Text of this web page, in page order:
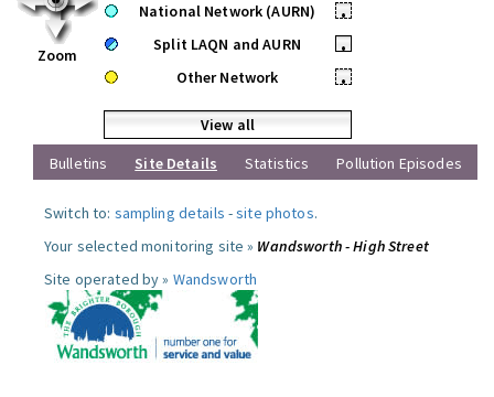
Zoom
National Network (AURN)
•
Split LAQN and AURN
•
Other Network
•
View all
Bulletins
Site Details Statistics Pollution Episodes
Switch to: sampling details -site photos.
Your selected monitoring site » Wandsworth - High Street
Site operated by » Wandsworth